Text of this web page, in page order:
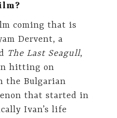
coming that is
Dervent, a
The Last Seagull,
hitting on
the Bulgarian
that started in
Ivan’s life